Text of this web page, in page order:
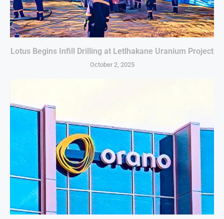
Lotus Begins Infill Drilling at Letlhakane Uranium Project
October 2, 2025